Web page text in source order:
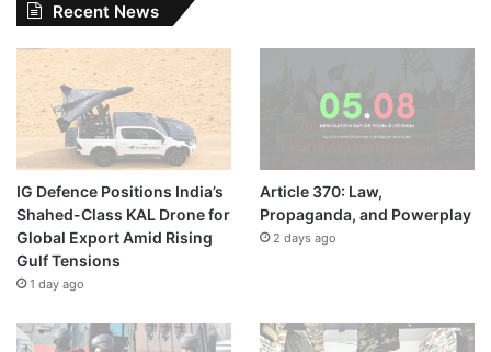
Recent News
IG Defence Positions India’s
Shahed-Class KAL Drone for
Global Export Amid Rising
Gulf Tensions
1 day ago
Article 370: Law,
Propaganda, and Powerplay
2 days ago